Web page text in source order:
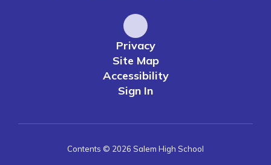
Privacy
Site Map
Accessibility
Sign In
Contents © 2026 Salem High School